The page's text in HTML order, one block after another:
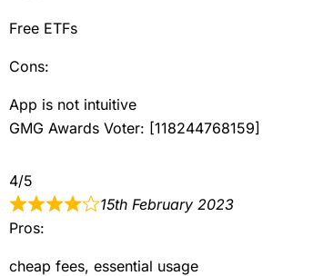
Free ETFs
Cons:
App is not intuitive
GMG Awards Voter: [118244768159]
4/5
15th February 2023
Pros:
cheap fees, essential usage